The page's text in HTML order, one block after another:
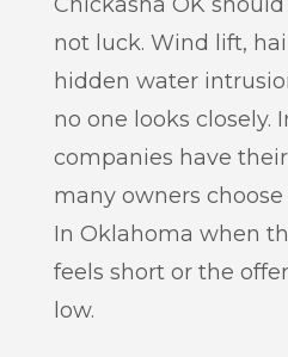
not luck. Wind lift,
hidden water
no one looks closely.
companies have
many owners
In Oklahoma when
feels short or the
low.